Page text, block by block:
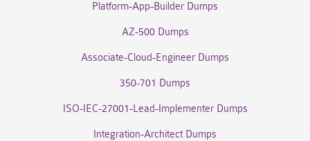
Platform-App-Builder Dumps
AZ-500 Dumps
Associate-Cloud-Engineer Dumps
350-701 Dumps
ISO-IEC-27001-Lead-Implementer Dumps
Integration-Architect Dumps